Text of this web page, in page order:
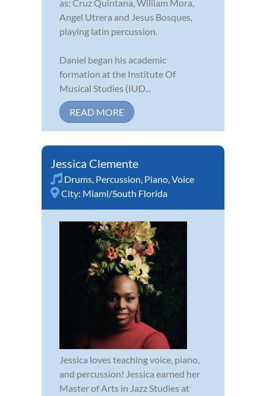
as; Cruz Quintana, William Mora,
Angel Utrera and Jesus Bosques,
playing latin percussion.
Daniel began his academic
formation at the Institute Of
Musical Studies (IUD...
READ MORE
Jessica Clemente
Drums, Percussion, Piano,Voice
City: Miami/South Florida
Jessica loves teaching voice, piano,
and percussion! Jessica earned her
Master of Arts in Jazz Studies at